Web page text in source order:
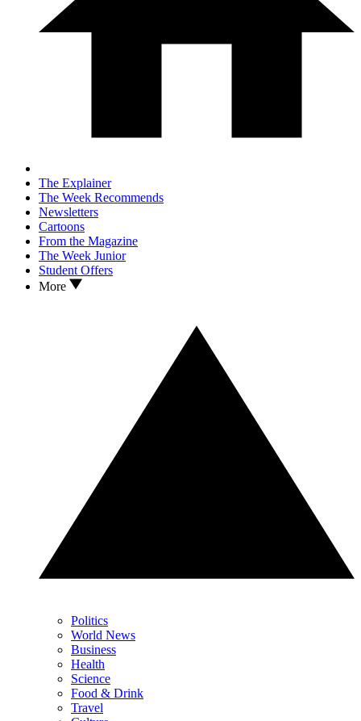
The Explainer
The Week Recommends
Newsletters
Cartoons
From the Magazine
The Week Junior
Student Offers
More
Politics
World News
Business
Health
Science
Food & Drink
Travel